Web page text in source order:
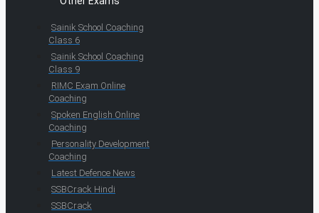
Sainik School Coaching
Class 6
Sainik School Coaching
Class 9
RIMC Exam Online
Coaching
Spoken English Online
Coaching
Personality Development
Coaching
Latest Defence News
SSBCrack Hindi
SSBCrack